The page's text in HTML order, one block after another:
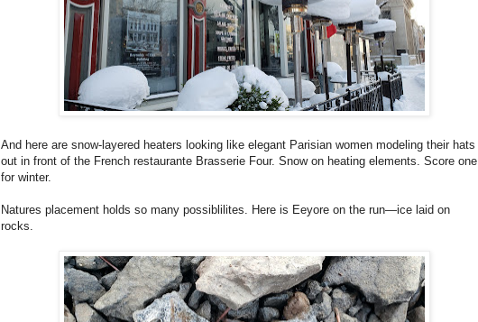
And here are snow-layered heaters looking like elegant Parisian women modeling their hats
out in front of the French restaurante Brasserie Four. Snow on heating elements. Score one
for winter.
Natures placement holds so many possiblilites. Here is Eeyore on the run—ice laid on
rocks.